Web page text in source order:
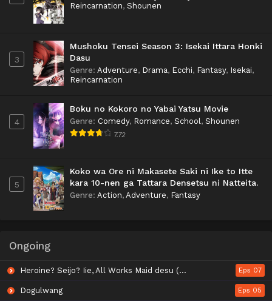
Reincarnation, Shounen
3
Mushoku Tensei Season 3: Isekai Ittara Honki
Dasu
Genre: Adventure, Drama, Ecchi, Fantasy, Isekai,
Reincarnation
4
Boku no Kokoro no Yabai Yatsu Movie
Genre: Comedy, Romance, School, Shounen
7.72
5
Koko wa Ore ni Makasete Saki ni Ike to Itte
kara 10-nen ga Tattara Densetsu ni Natteita.
Genre: Action, Adventure, Fantasy
Ongoing
Heroine? Seijo? Iie, All Works Maid desu (Hokori)! Eps 07
Dogulwang Eps 05